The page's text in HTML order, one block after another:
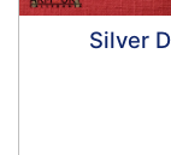
Silver